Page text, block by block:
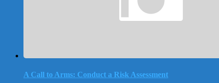
A Call to Arms: Conduct a Risk Assessment